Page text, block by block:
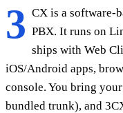
3 CX is a software-
PBX. It runs on
ships with Web
iOS/Android apps,
console. You bring
bundled trunk), and